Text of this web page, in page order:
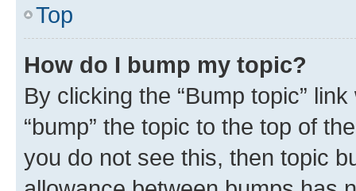
Top
How do I bump my topic?
By clicking the “Bump topic”
“bump” the topic to the top of
you do not see this, then topic